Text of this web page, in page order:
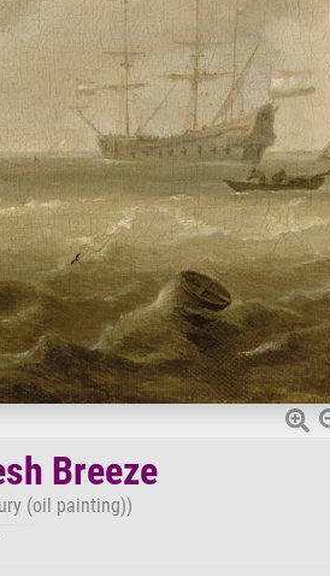
Breeze
(oil painting))